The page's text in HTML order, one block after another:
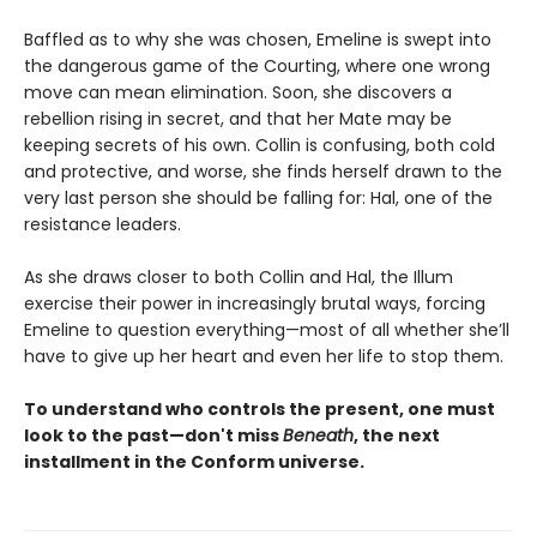
Baffled as to why she was chosen, Emeline is swept into
the dangerous game of the Courting, where one wrong
move can mean elimination. Soon, she discovers a
rebellion rising in secret, and that her Mate may be
keeping secrets of his own. Collin is confusing, both cold
and protective, and worse, she finds herself drawn to the
very last person she should be falling for: Hal, one of the
resistance leaders.
As she draws closer to both Collin and Hal, the Illum
exercise their power in increasingly brutal ways, forcing
Emeline to question everything—most of all whether she’ll
have to give up her heart and even her life to stop them.
To understand who controls the present, one must
look to the past—don't missBeneath, the next
installment in the Conform universe.